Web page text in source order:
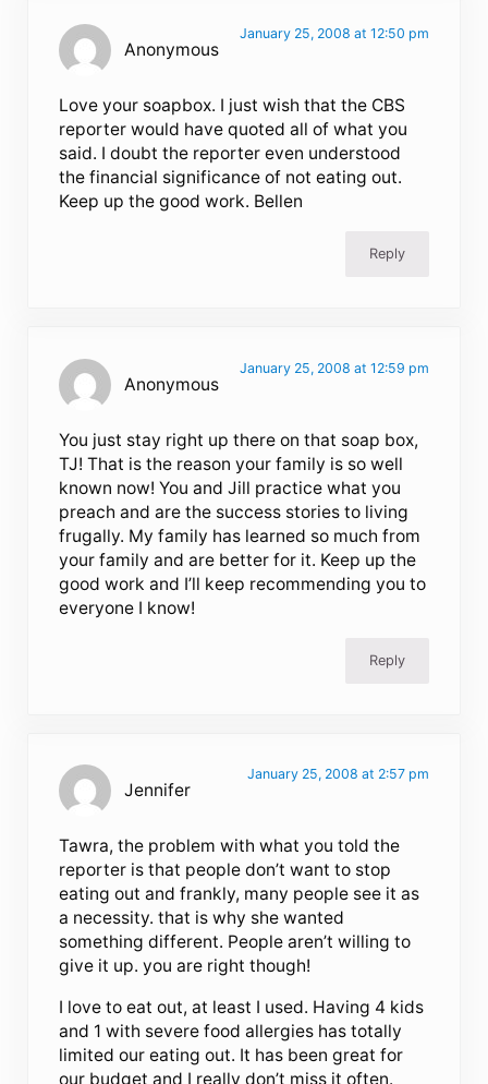
Anonymous
January 25, 2008 at 12:50 pm
Love your soapbox. I just wish that the CBS
reporter would have quoted all of what you
said. I doubt the reporter even understood
the financial significance of not eating out.
Keep up the good work. Bellen
Reply
Anonymous
January 25, 2008 at 12:59 pm
You just stay right up there on that soap box,
TJ! That is the reason your family is so well
known now! You and Jill practice what you
preach and are the success stories to living
frugally. My family has learned so much from
your family and are better for it. Keep up the
good work and I’ll keep recommending you to
everyone I know!
Reply
Jennifer
January 25, 2008 at 2:57 pm
Tawra, the problem with what you told the
reporter is that people don’t want to stop
eating out and frankly, many people see it as
a necessity. that is why she wanted
something different. People aren’t willing to
give it up. you are right though!
I love to eat out, at least I used. Having 4 kids
and 1 with severe food allergies has totally
limited our eating out. It has been great for
our budget and I really don’t miss it often.